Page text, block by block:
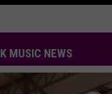
MUSIC NEWS